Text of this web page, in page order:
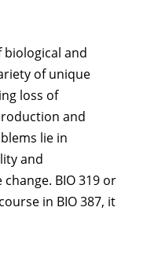
and
of unique
loss of
and
lie in
and
BIO 319 or
in BIO 387, it